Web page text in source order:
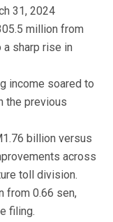
31, 2024
million from
a sharp rise in
income soared to
the previous
billion versus
across
toll division.
from 0.66 sen,
filing.